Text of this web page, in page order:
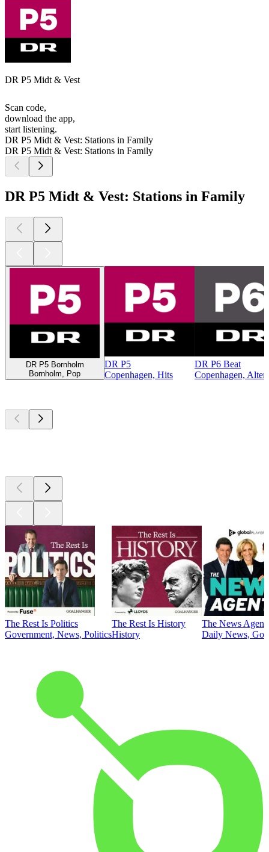
DR P5 Midt & Vest
Scan code,
download the app,
start listening.
DR P5 Midt & Vest: Stations in Family
DR P5 Midt & Vest: Stations in Family
DR P5 Midt & Vest: Stations in Family
DR P5 Bornholm
Bornholm, Pop
DR P5
Copenhagen, Hits
DR P6 Beat
Copenhagen,
The Rest Is Politics
Government, News, Politics
The Rest Is History
History
The News
Daily News,